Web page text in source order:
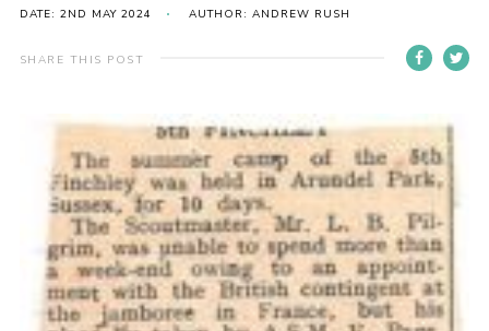
District venues
Gallery
Info for volunteers
Cookies
Join the Scouts
Shop
DATE: 2ND MAY 2024 AUTHOR: ANDREW RUSH
SHARE THIS POST